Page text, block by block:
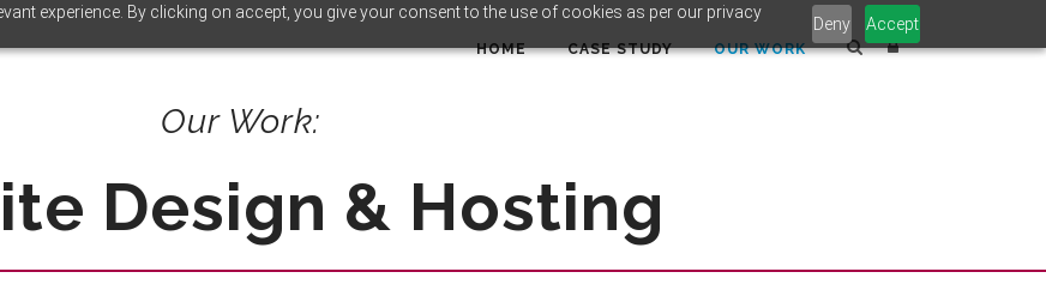
experience. By clicking on accept, you give your consent to the use of cookies as per our privacy
Deny Accept
HOME CASE STUDY OUR WORK
Our Work:
Design & Hosting